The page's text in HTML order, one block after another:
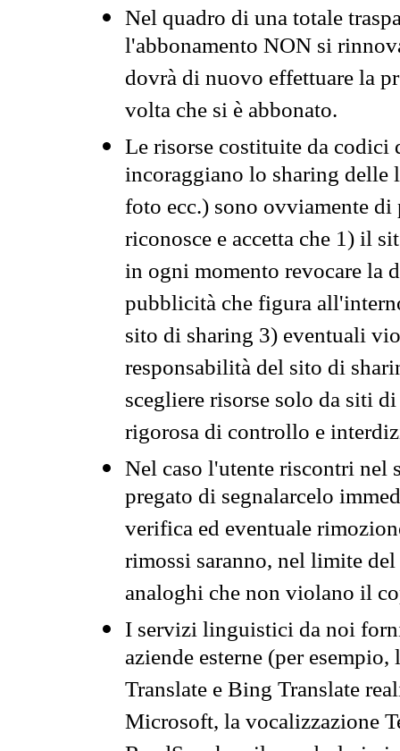
Nel quadro di una totale
l'abbonamento NON si
dovrà di nuovo effettuare la
volta che si è abbonato.
Le risorse costituite da codici
incoraggiano lo sharing
foto ecc.) sono ovviamente
riconosce e accetta che 1) il
in ogni momento revocare la
pubblicità che figura
sito di sharing 3) eventuali
responsabilità del sito di
scegliere risorse solo da siti
rigorosa di controllo e
Nel caso l'utente riscontri nel
pregato di segnalarcelo
verifica ed eventuale
rimossi saranno, nel limite
analoghi che non violano il
I servizi linguistici da noi
aziende esterne (per
Translate e Bing Translate
Microsoft, la vocalizzazione